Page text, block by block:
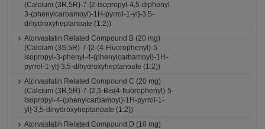
(Calcium (3R,5R)-7-[2-isopropyl-4,5-diphenyl-
3-(phenylcarbamoyl)-1H-pyrrol-1-yl]-3,5-
dihydroxyheptanoate (1:2))
Atorvastatin Related Compound B (20 mg)
(Calcium (3S,5R)-7-[2-(4-Fluorophenyl)-5-
isopropyl-3-phenyl-4-(phenylcarbamoyl)-1H-
pyrrol-1-yl]-3,5-dihydroxyheptanoate (1:2))
Atorvastatin Related Compound C (20 mg)
(Calcium (3R,5R)-7-[2,3-Bis(4-fluorophenyl)-5-
isopropyl-4-(phenylcarbamoyl)-1H-pyrrol-1-
yl]-3,5-dihydroxyheptanoate (1:2))
Atorvastatin Related Compound D (10 mg)